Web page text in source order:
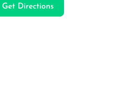
Get Directions